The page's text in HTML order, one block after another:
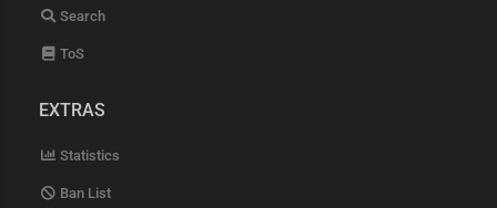
Search
ToS
EXTRAS
Statistics
Ban List